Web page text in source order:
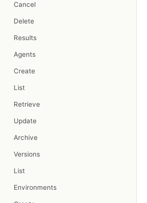
Cancel
Delete
Results
Agents
Create
List
Retrieve
Update
Archive
Versions
List
Environments